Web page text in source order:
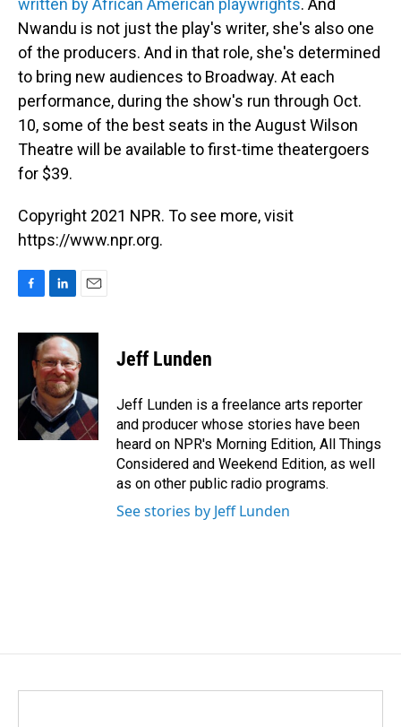
written by African American playwrights. And
Nwandu is not just the play's writer, she's also one
of the producers. And in that role, she's determined
to bring new audiences to Broadway. At each
performance, during the show's run through Oct.
10, some of the best seats in the August Wilson
Theatre will be available to first-time theatergoers
for $39.
Copyright 2021 NPR. To see more, visit
https://www.npr.org.
c
o
n
k
e
d
I
n
a
i
l
Jeff Lunden
Jeff Lunden is a freelance arts reporter
and producer whose stories have been
heard on NPR's Morning Edition, All Things
Considered and Weekend Edition, as well
as on other public radio programs.
See stories by Jeff Lunden